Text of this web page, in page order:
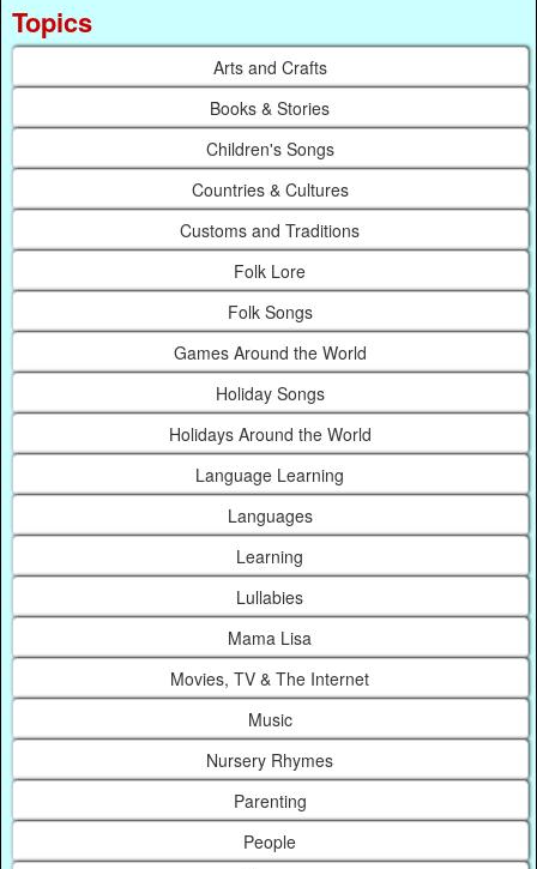
Topics
Arts and Crafts
Books & Stories
Children's Songs
Countries & Cultures
Customs and Traditions
Folk Lore
Folk Songs
Games Around the World
Holiday Songs
Holidays Around the World
Language Learning
Languages
Learning
Lullabies
Mama Lisa
Movies, TV & The Internet
Music
Nursery Rhymes
Parenting
People